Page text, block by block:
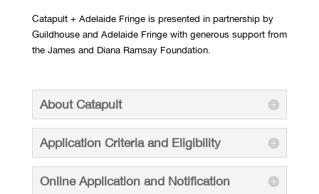
Catapult + Adelaide Fringe is presented in partnership by
Guildhouse and Adelaide Fringe with generous support from
the James and Diana Ramsay Foundation.
About Catapult
Application Criteria and Eligibility
Online Application and Notification